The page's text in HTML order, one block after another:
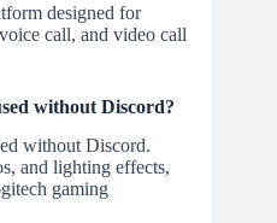
designed for
call, and video call
without Discord?
without Discord.
and lighting effects,
gaming